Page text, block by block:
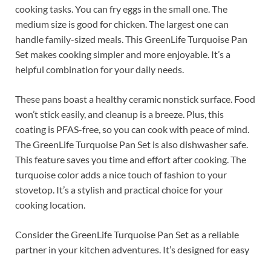
cooking tasks. You can fry eggs in the small one. The
medium size is good for chicken. The largest one can
handle family-sized meals. This GreenLife Turquoise Pan
Set makes cooking simpler and more enjoyable. It’s a
helpful combination for your daily needs.
These pans boast a healthy ceramic nonstick surface. Food
won’t stick easily, and cleanup is a breeze. Plus, this
coating is PFAS-free, so you can cook with peace of mind.
The GreenLife Turquoise Pan Set is also dishwasher safe.
This feature saves you time and effort after cooking. The
turquoise color adds a nice touch of fashion to your
stovetop. It’s a stylish and practical choice for your
cooking location.
Consider the GreenLife Turquoise Pan Set as a reliable
partner in your kitchen adventures. It’s designed for easy